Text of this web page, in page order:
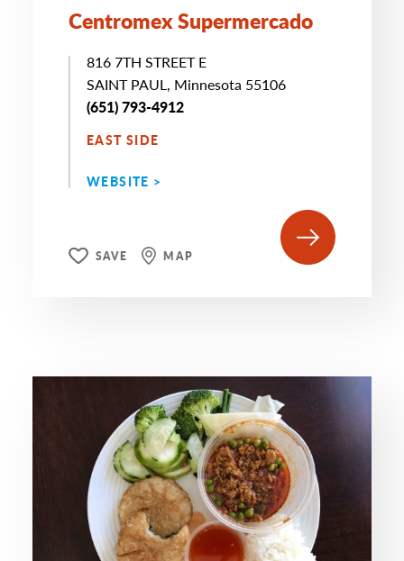
Centromex Supermercado
816 7TH STREET E
SAINT PAUL, Minnesota 55106
(651) 793-4912
EAST SIDE
WEBSITE >
SAVE MAP